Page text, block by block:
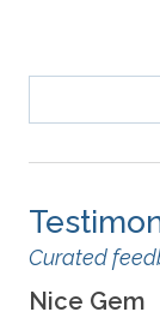
Mid-Level:
(seats 3),
Toaster, Pots,
Screened
Attached Full
Hall Full
Curated
Nice Gem